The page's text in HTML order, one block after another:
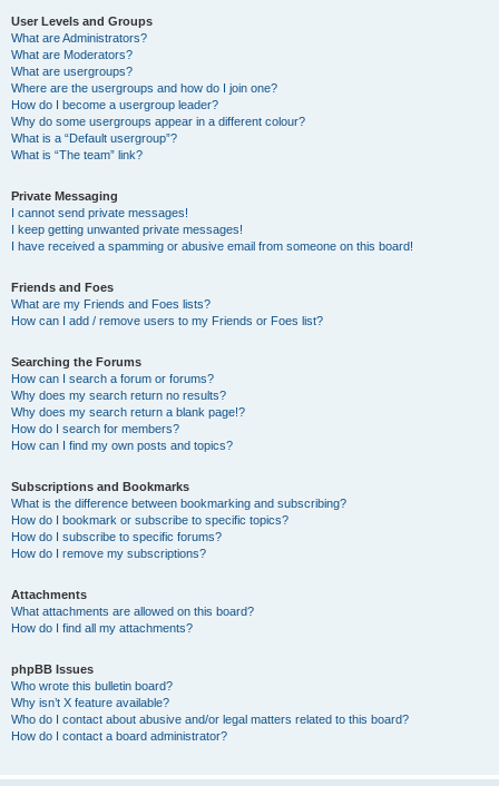
User Levels and Groups
What are Administrators?
What are Moderators?
What are usergroups?
Where are the usergroups and how do I join one?
How do I become a usergroup leader?
Why do some usergroups appear in a different colour?
What is a “Default usergroup”?
What is “The team” link?
Private Messaging
I cannot send private messages!
I keep getting unwanted private messages!
I have received a spamming or abusive email from someone on this board!
Friends and Foes
What are my Friends and Foes lists?
How can I add / remove users to my Friends or Foes list?
Searching the Forums
How can I search a forum or forums?
Why does my search return no results?
Why does my search return a blank page!?
How do I search for members?
How can I find my own posts and topics?
Subscriptions and Bookmarks
What is the difference between bookmarking and subscribing?
How do I bookmark or subscribe to specific topics?
How do I subscribe to specific forums?
How do I remove my subscriptions?
Attachments
What attachments are allowed on this board?
How do I find all my attachments?
phpBB Issues
Who wrote this bulletin board?
Why isn’t X feature available?
Who do I contact about abusive and/or legal matters related to this board?
How do I contact a board administrator?